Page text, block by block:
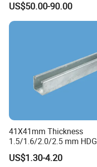
US$50.00-90.00
41X41mm Thickness
1.5/1.6/2.0/2.5 mm HDG
Carbon Steel Plain Struts
Channels Without Teeth
US$1.30-4.20